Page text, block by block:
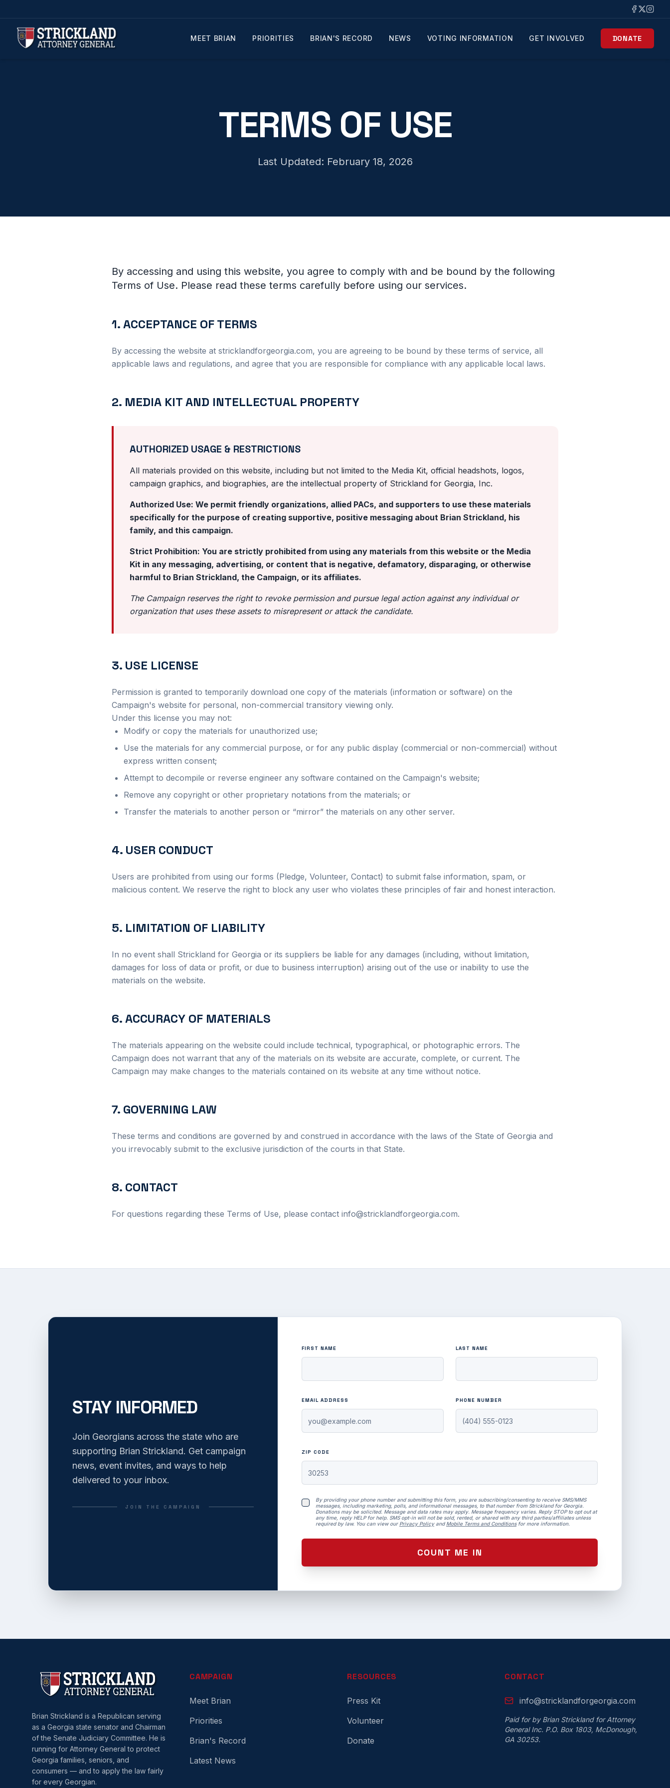
MEET BRIAN PRIORITIES BRIAN'S RECORD NEWS VOTING INFORMATION GET INVOLVED DONATE
TERMS OF USE
Last Updated: February 18, 2026
By accessing and using this website, you agree to comply with and be bound by the following
Terms of Use. Please read these terms carefully before using our services.
1. ACCEPTANCE OF TERMS
By accessing the website at stricklandforgeorgia.com, you are agreeing to be bound by these terms of service, all
applicable laws and regulations, and agree that you are responsible for compliance with any applicable local laws.
2. MEDIA KIT AND INTELLECTUAL PROPERTY
AUTHORIZED USAGE & RESTRICTIONS
All materials provided on this website, including but not limited to the Media Kit, official headshots, logos,
campaign graphics, and biographies, are the intellectual property of Strickland for Georgia, Inc.
Authorized Use: We permit friendly organizations, allied PACs, and supporters to use these materials
specifically for the purpose of creating supportive, positive messaging about Brian Strickland, his
family, and this campaign.
Strict Prohibition: You are strictly prohibited from using any materials from this website or the Media
Kit in any messaging, advertising, or content that is negative, defamatory, disparaging, or otherwise
harmful to Brian Strickland, the Campaign, or its affiliates.
The Campaign reserves the right to revoke permission and pursue legal action against any individual or
organization that uses these assets to misrepresent or attack the candidate.
3. USE LICENSE
Permission is granted to temporarily download one copy of the materials (information or software) on the
Campaign's website for personal, non-commercial transitory viewing only.
Under this license you may not:
Modify or copy the materials for unauthorized use;
Use the materials for any commercial purpose, or for any public display (commercial or non-commercial) without
express written consent;
Attempt to decompile or reverse engineer any software contained on the Campaign's website;
Remove any copyright or other proprietary notations from the materials; or
Transfer the materials to another person or “mirror” the materials on any other server.
4. USER CONDUCT
Users are prohibited from using our forms (Pledge, Volunteer, Contact) to submit false information, spam, or
malicious content. We reserve the right to block any user who violates these principles of fair and honest interaction.
5. LIMITATION OF LIABILITY
In no event shall Strickland for Georgia or its suppliers be liable for any damages (including, without limitation,
damages for loss of data or profit, or due to business interruption) arising out of the use or inability to use the
materials on the website.
6. ACCURACY OF MATERIALS
The materials appearing on the website could include technical, typographical, or photographic errors. The
Campaign does not warrant that any of the materials on its website are accurate, complete, or current. The
Campaign may make changes to the materials contained on its website at any time without notice.
7. GOVERNING LAW
These terms and conditions are governed by and construed in accordance with the laws of the State of Georgia and
you irrevocably submit to the exclusive jurisdiction of the courts in that State.
8. CONTACT
For questions regarding these Terms of Use, please contact info@stricklandforgeorgia.com.
STAY INFORMED
Join Georgians across the state who are
supporting Brian Strickland. Get campaign
news, event invites, and ways to help
delivered to your inbox.
JOIN THE CAMPAIGN
FIRST NAME LAST NAME
EMAIL ADDRESS PHONE NUMBER
ZIP CODE
By providing your phone number and submitting this form, you are subscribing/consenting to receive SMS/MMS
messages, including marketing, polls, and informational messages, to that number from Strickland for Georgia.
Donations may be solicited. Message and data rates may apply. Message frequency varies. Reply STOP to opt out at
any time, reply HELP for help. SMS opt-in will not be sold, rented, or shared with any third parties/affiliates unless
required by law. You can view our Privacy Policy and Mobile Terms and Conditions for more information.
COUNT ME IN
Brian Strickland is a Republican serving
as a Georgia state senator and Chairman
of the Senate Judiciary Committee. He is
running for Attorney General to protect
Georgia families, seniors, and
consumers — and to apply the law fairly
for every Georgian.
CAMPAIGN
Meet Brian
Priorities
Brian's Record
Latest News
RESOURCES
Press Kit
Volunteer
Donate
CONTACT
info@stricklandforgeorgia.com
Paid for by Brian Strickland for Attorney
General Inc. P.O. Box 1803, McDonough,
GA 30253.